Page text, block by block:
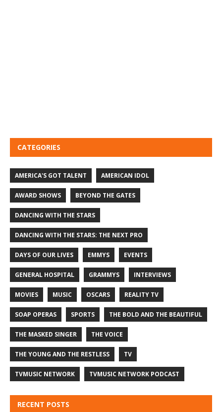
CATEGORIES
AMERICA'S GOT TALENT AMERICAN IDOL
AWARD SHOWS BEYOND THE GATES
DANCING WITH THE STARS
DANCING WITH THE STARS: THE NEXT PRO
DAYS OF OUR LIVES EMMYS EVENTS
GENERAL HOSPITAL GRAMMYS INTERVIEWS
MOVIES MUSIC OSCARS REALITY TV
SOAP OPERAS SPORTS THE BOLD AND THE BEAUTIFUL
THE MASKED SINGER THE VOICE
THE YOUNG AND THE RESTLESS TV
TVMUSIC NETWORK TVMUSIC NETWORK PODCAST
RECENT POSTS